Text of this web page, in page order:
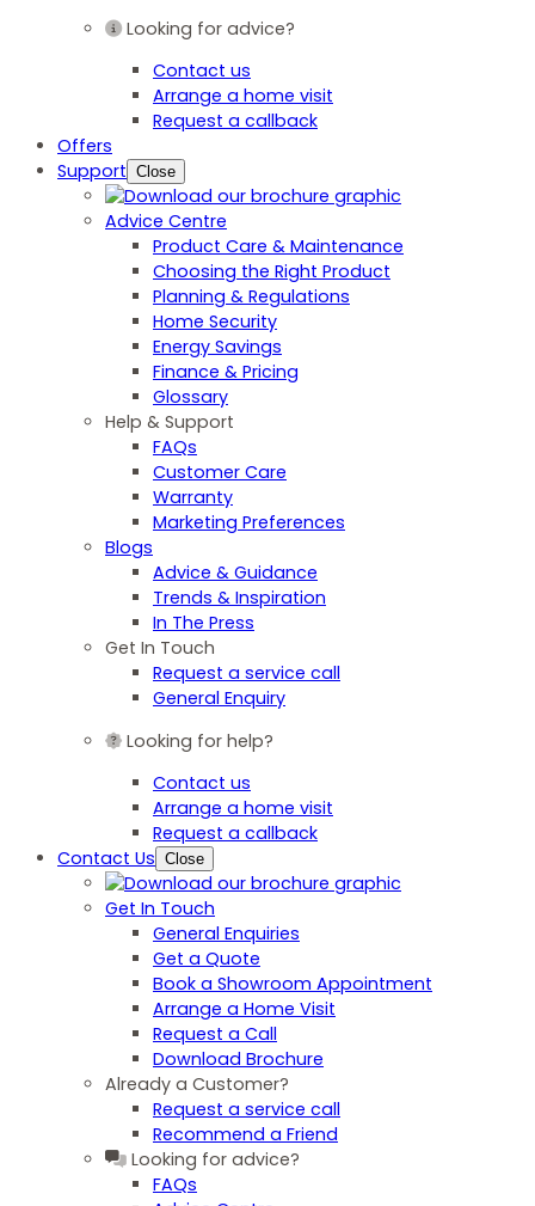
Looking for advice?
Contact us
Arrange a home visit
Request a callback
Offers
Support Close
Advice Centre
Product Care & Maintenance
Choosing the Right Product
Planning & Regulations
Home Security
Energy Savings
Finance & Pricing
Glossary
Help & Support
FAQs
Customer Care
Warranty
Marketing Preferences
Blogs
Advice & Guidance
Trends & Inspiration
In The Press
Get In Touch
Request a service call
General Enquiry
Looking for help?
Contact us
Arrange a home visit
Request a callback
Contact Us Close
Get In Touch
General Enquiries
Get a Quote
Book a Showroom Appointment
Arrange a Home Visit
Request a Call
Download Brochure
Already a Customer?
Request a service call
Recommend a Friend
Looking for advice?
FAQs